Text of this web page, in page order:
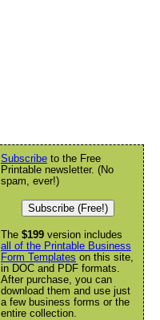
Subscribe to the Free
Printable newsletter. (No
spam, ever!)
Subscribe (Free!)
The $199 version includes
all of the Printable Business
Form Templates on this site,
in DOC and PDF formats.
After purchase, you can
download them and use just
a few business forms or the
entire collection.